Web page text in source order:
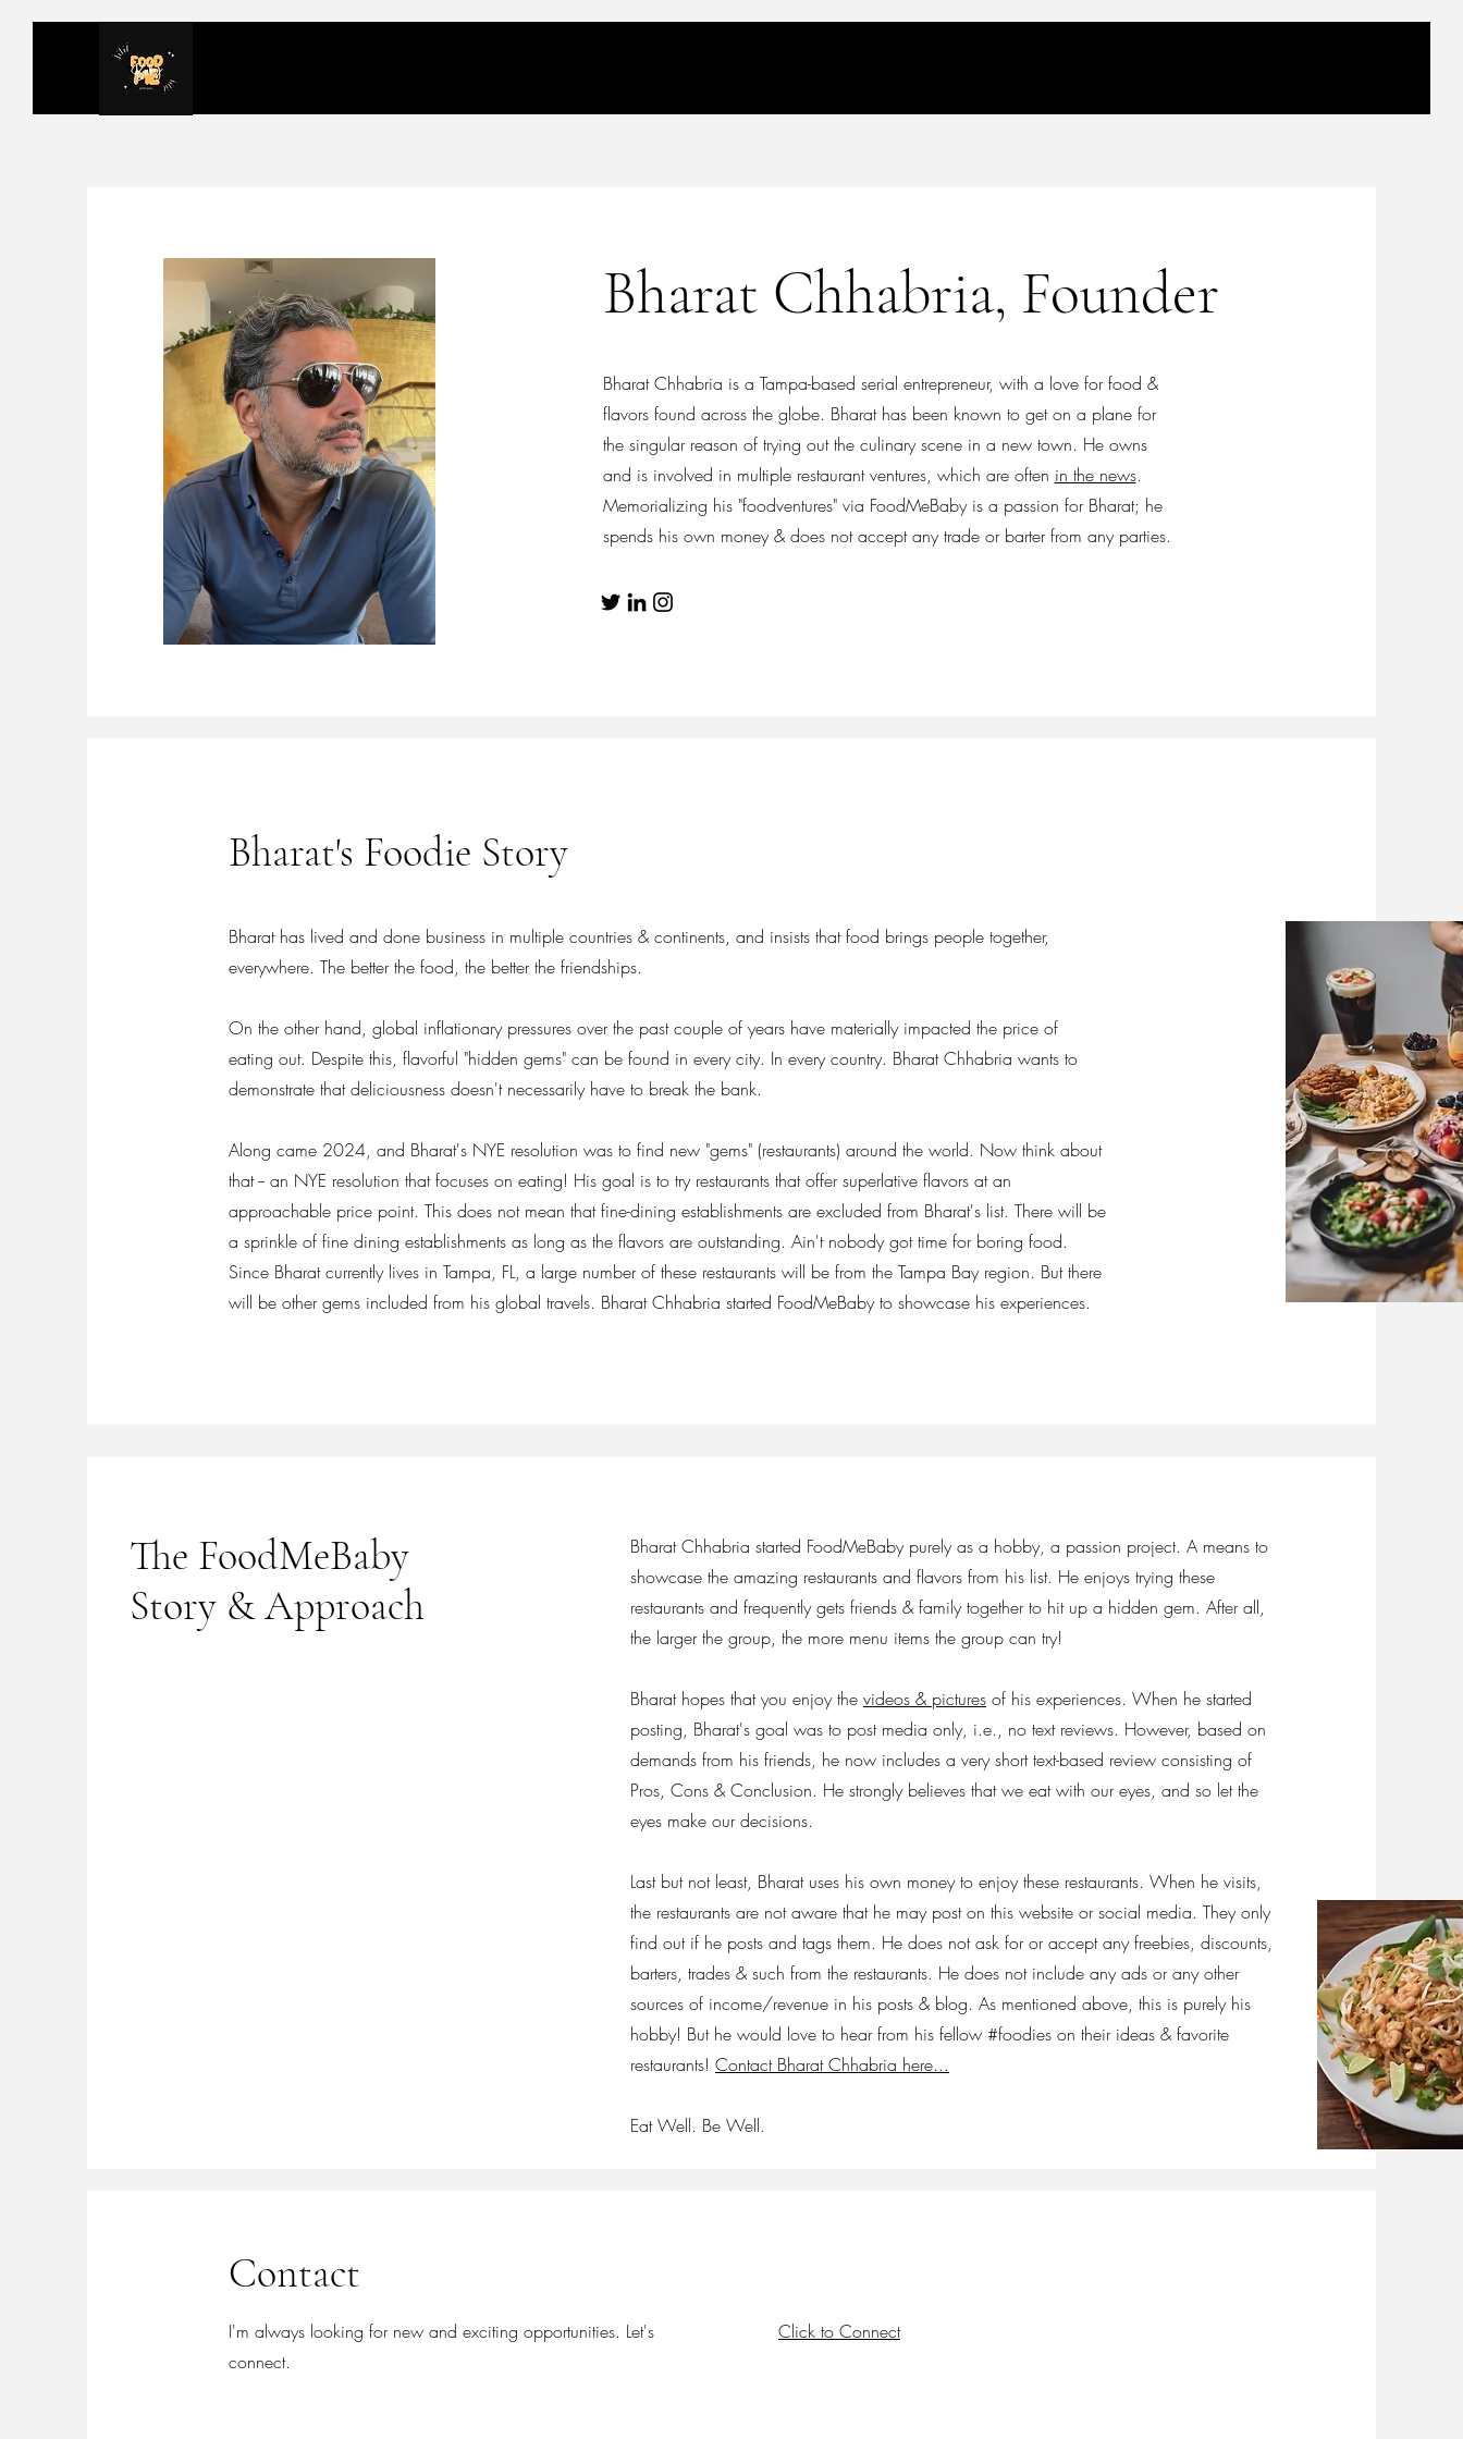
Bharat Chhabria, Founder
Bharat Chhabria is a Tampa-based serial entrepreneur, with a love for food &
flavors found across the globe. Bharat has been known to get on a plane for
the singular reason of trying out the culinary scene in a new town. He owns
and is involved in multiple restaurant ventures, which are often in the news.
Memorializing his "foodventures" via FoodMeBaby is a passion for Bharat; he
spends his own money & does not accept any trade or barter from any parties.
Bharat's Foodie Story
Bharat has lived and done business in multiple countries & continents, and insists that food brings people together,
everywhere. The better the food, the better the friendships.
On the other hand, global inflationary pressures over the past couple of years have materially impacted the price of
eating out. Despite this, flavorful "hidden gems" can be found in every city. In every country. Bharat Chhabria wants to
demonstrate that deliciousness doesn't necessarily have to break the bank.
Along came 2024, and Bharat's NYE resolution was to find new "gems" (restaurants) around the world. Now think about
that -- an NYE resolution that focuses on eating! His goal is to try restaurants that offer superlative flavors at an
approachable price point. This does not mean that fine-dining establishments are excluded from Bharat's list. There will be
a sprinkle of fine dining establishments as long as the flavors are outstanding. Ain't nobody got time for boring food.
Since Bharat currently lives in Tampa, FL, a large number of these restaurants will be from the Tampa Bay region. But there
will be other gems included from his global travels. Bharat Chhabria started FoodMeBaby to showcase his experiences.
The FoodMeBaby
Story & Approach
Bharat Chhabria started FoodMeBaby purely as a hobby, a passion project. A means to
showcase the amazing restaurants and flavors from his list. He enjoys trying these
restaurants and frequently gets friends & family together to hit up a hidden gem. After all,
the larger the group, the more menu items the group can try!
Bharat hopes that you enjoy thevideos & pictures of his experiences. When he started
posting, Bharat's goal was to post media only, i.e., no text reviews. However, based on
demands from his friends, he now includes a very short text-based review consisting of
Pros, Cons & Conclusion. He strongly believes that we eat with our eyes, and so let the
eyes make our decisions.
Last but not least, Bharat uses his own money to enjoy these restaurants. When he visits,
the restaurants are not aware that he may post on this website or social media. They only
find out if he posts and tags them. He does not ask for or accept any freebies, discounts,
barters, trades & such from the restaurants. He does not include any ads or any other
sources of income/revenue in his posts & blog. As mentioned above, this is purely his
hobby! But he would love to hear from his fellow #foodies on their ideas & favorite
restaurants!Contact Bharat Chhabria here...
Eat Well. Be Well.
Contact
I'm always looking for new and exciting opportunities. Let's
connect.
Click to Connect